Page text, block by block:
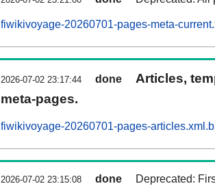
fiwikivoyage-20260701-pages-meta-
2026-07-02 23:17:44 done
Articles,
meta-pages.
fiwikivoyage-20260701-pages-
2026-07-02 23:15:08 done Deprecated: